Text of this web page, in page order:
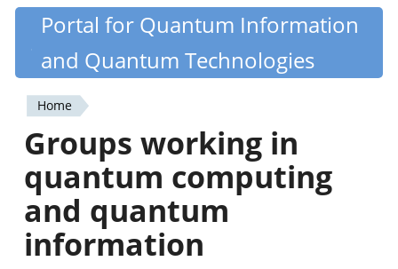
Skip
content
Quantiki
Portal for Quantum Information
and Quantum Technologies
You
are
here
Home
Groups working in
quantum computing
and quantum
information